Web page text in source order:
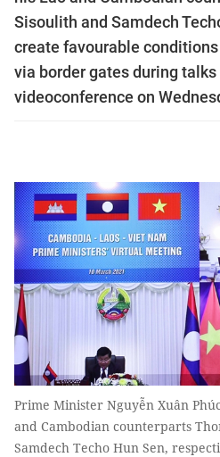
Sisoulith and Samdech
create favourable
via border gates during talks
videoconference on
Prime Minister Nguyễn Xuân
and Cambodian counterparts
Samdech Techo Hun Sen,